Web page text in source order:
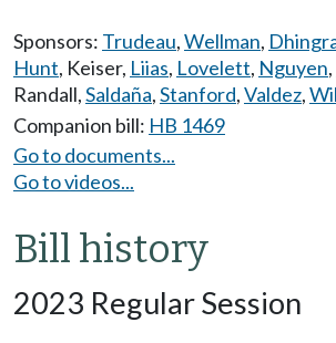
Sponsors: Trudeau,Wellman,
Hunt, Keiser, Liias, Lovelett, Nguyen,
Randall,Saldaña,Stanford,Valdez,
Companion bill: HB 1469
Go to documents...
Go to videos...
Bill history
2023 Regular Session